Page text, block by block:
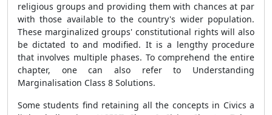
religious groups and providing them with chances at par
with those available to the country's wider population.
These marginalized groups' constitutional rights will also
be dictated to and modified. It is a lengthy procedure
that involves multiple phases. To comprehend the entire
chapter, one can also refer to Understanding
Marginalisation Class 8 Solutions.
Some students find retaining all the concepts in Civics a